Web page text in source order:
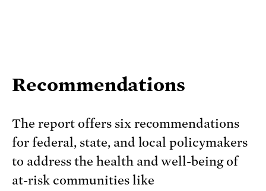
Recommendations
The report offers six recommendations
for federal, state, and local policymakers
to address the health and well-being of
at-risk communities like